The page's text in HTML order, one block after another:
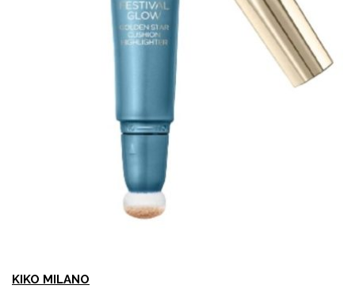
KIKO MILANO